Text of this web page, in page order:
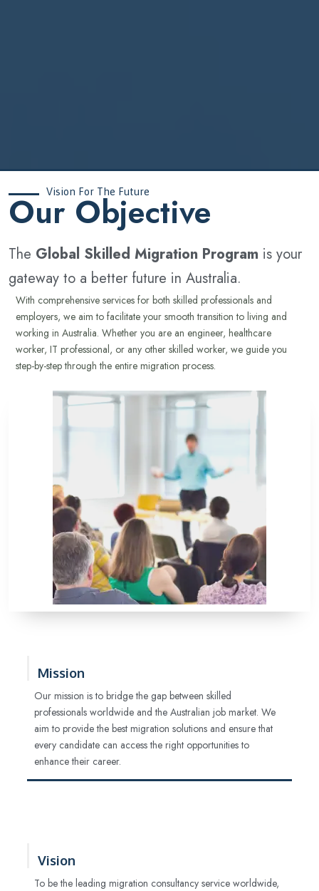
Vision For The Future
‍Our Objective
The Global Skilled Migration Program is your
gateway to a better future in Australia.
With comprehensive services for both skilled professionals and
employers, we aim to facilitate your smooth transition to living and
working in Australia. Whether you are an engineer, healthcare
worker, IT professional, or any other skilled worker, we guide you
step-by-step through the entire migration process.
Mission
Our mission is to bridge the gap between skilled
professionals worldwide and the Australian job market. We
aim to provide the best migration solutions and ensure that
every candidate can access the right opportunities to
enhance their career.
Vision
To be the leading migration consultancy service worldwide,